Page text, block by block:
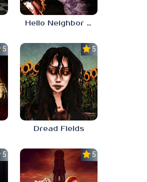
Hello Neighbor ANALOG HORROR
5.0 5.0
Dread Fields
5.0 5.0